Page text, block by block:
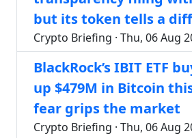
but its token tells a
Crypto Briefing · Thu, 06 Aug
BlackRock’s IBIT ETF
up $479M in Bitcoin
fear grips the market
Crypto Briefing · Thu, 06 Aug